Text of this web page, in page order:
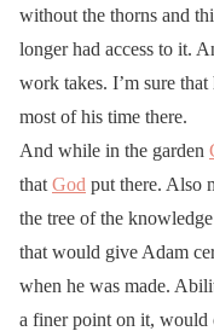
without the thorns and
longer had access to it.
work takes. I’m sure
most of his time there.
And while in the garden
that God put there. Also
the tree of the
that would give Adam
when he was made.
a finer point on it, would